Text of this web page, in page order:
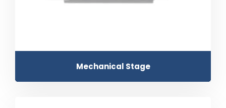
Mechanical Stage